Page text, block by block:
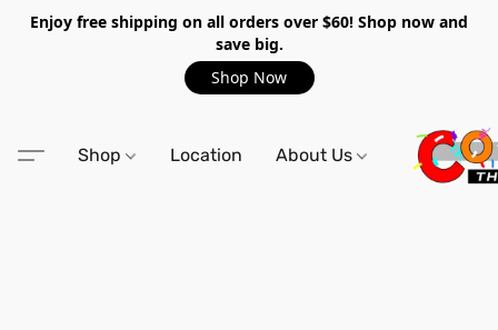
Enjoy free shipping on all orders over $60! Shop now and
save big.
Shop Now
Shop Location About Us